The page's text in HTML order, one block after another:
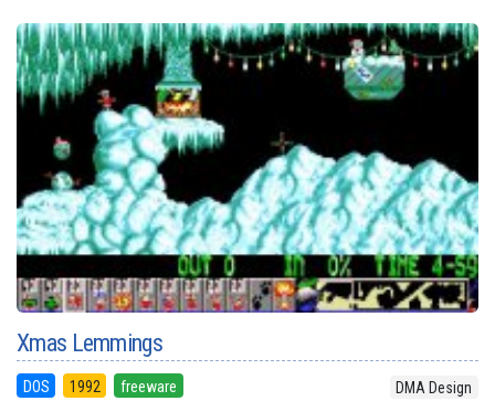
Xmas Lemmings
DOS 1992 freeware DMA Design